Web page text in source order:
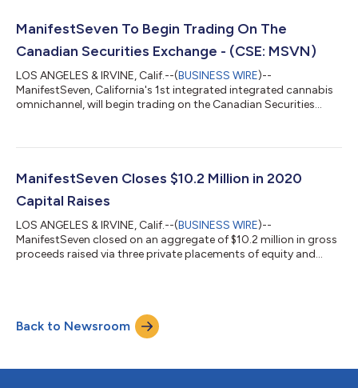
ManifestSeven To Begin Trading On The
Canadian Securities Exchange - (CSE: MSVN)
LOS ANGELES & IRVINE, Calif.--(BUSINESS WIRE)--
ManifestSeven, California's 1st integrated integrated cannabis
omnichannel, will begin trading on the Canadian Securities
ManifestSeven Closes $10.2 Million in 2020
Capital Raises
LOS ANGELES & IRVINE, Calif.--(BUSINESS WIRE)--
ManifestSeven closed on an aggregate of $10.2 million in gross
proceeds raised via three private placements of equity and
Back to Newsroom